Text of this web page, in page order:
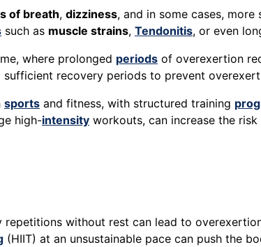
of breath, dizziness, and in some cases,
such as muscle strains, Tendonitis, or even
where prolonged periods of overexertion
recovery periods to prevent
sports and fitness, with structured training
high-intensity workouts, can increase the
without rest can lead to
(HIIT) at an unsustainable pace can push the